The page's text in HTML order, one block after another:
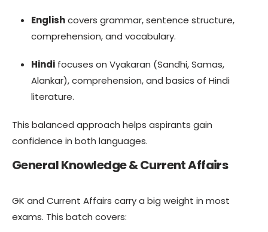
Englishcovers grammar, sentence structure,
comprehension, and vocabulary.
Hindi focuses on Vyakaran (Sandhi, Samas,
Alankar), comprehension, and basics of Hindi
literature.
This balanced approach helps aspirants gain
confidence in both languages.
General Knowledge & Current Affairs
GK and Current Affairs carry a big weight in most
exams. This batch covers: